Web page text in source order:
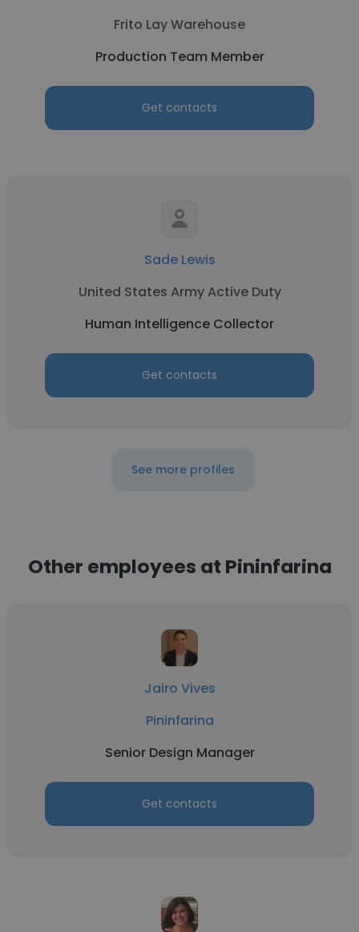
Frito Lay Warehouse
Production Team Member
Get contacts
Sade Lewis
United States Army Active Duty
Human Intelligence Collector
Get contacts
See more profiles
Other employees at Pininfarina
Jairo Vives
Pininfarina
Senior Design Manager
Get contacts